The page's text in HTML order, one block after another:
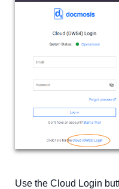
Use the Cloud Login